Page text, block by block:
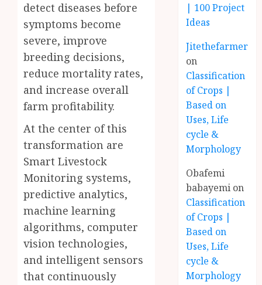
detect diseases before
symptoms become
severe, improve
breeding decisions,
reduce mortality rates,
and increase overall
farm profitability.
At the center of this
transformation are
Smart Livestock
Monitoring systems,
predictive analytics,
machine learning
algorithms, computer
vision technologies,
and intelligent sensors
that continuously
| 100 Project
Ideas
Jitethefarmer
on
Classification
of Crops |
Based on
Uses, Life
cycle &
Morphology
Obafemi
babayemi on
Classification
of Crops |
Based on
Uses, Life
cycle &
Morphology